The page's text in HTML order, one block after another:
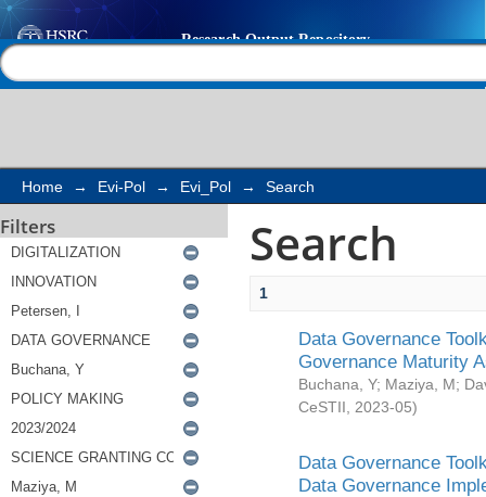
Search
Home → Evi-Pol → Evi_Pol → Search
Filters Search
1
Data Governance
Governance Maturity
Buchana, Y; Maziya, M;
CeSTII
2023-05)
Data Governance
Data Governance